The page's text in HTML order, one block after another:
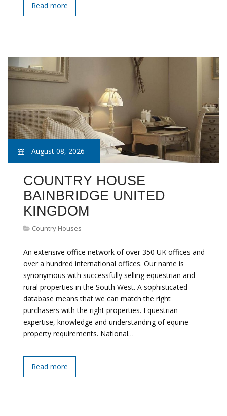
Read more
August 08, 2026
COUNTRY HOUSE
BAINBRIDGE UNITED
KINGDOM
Country Houses
An extensive office network of over 350 UK offices and
over a hundred international offices. Our name is
synonymous with successfully selling equestrian and
rural properties in the South West. A sophisticated
database means that we can match the right
purchasers with the right properties. Equestrian
expertise, knowledge and understanding of equine
property requirements. National…
Read more